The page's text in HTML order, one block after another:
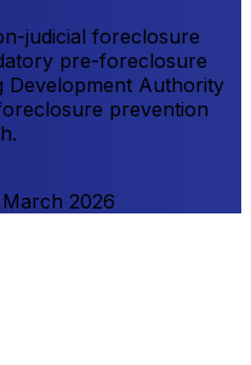
judicial foreclosure
pre-foreclosure
Development Authority
prevention
March 2026